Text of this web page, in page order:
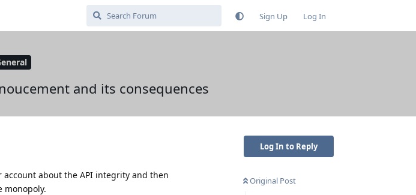
Sign Up Log In
and its consequences
Log In to Reply
Original Post
about the API integrity and then
monopoly.